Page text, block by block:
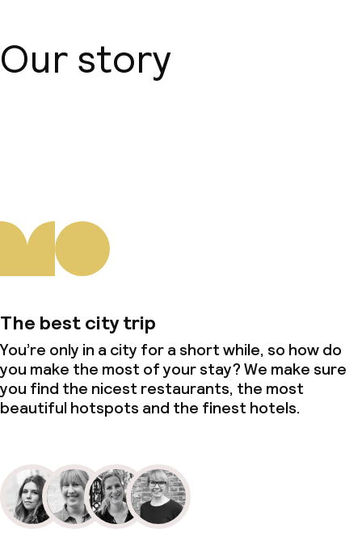
Our story
The best city trip
You’re only in a city for a short while, so how do
you make the most of your stay? We make sure
you find the nicest restaurants, the most
beautiful hotspots and the finest hotels.